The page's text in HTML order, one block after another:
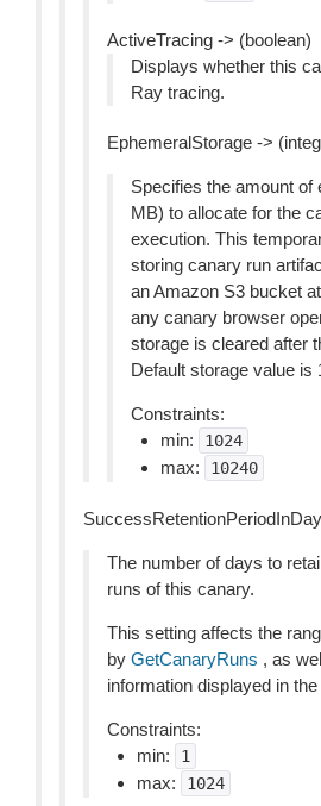
ActiveTracing -> (boolean)
Displays whether this
Ray tracing.
EphemeralStorage ->
Specifies the amount of
MB) to allocate for the
execution. This
storing canary run
an Amazon S3 bucket
any canary browser
storage is cleared after
Default storage value is
Constraints:
min:
1024
max: 10240
The number of days to
runs of this canary.
This setting affects the
by GetCanaryRuns , as
information displayed in
Constraints:
min:
1
max: 1024